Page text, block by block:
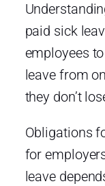
paid sick
employees
leave from
they don’t
Obligations
for
leave